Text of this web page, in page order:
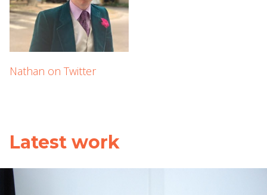
Nathan on Twitter
Latest work